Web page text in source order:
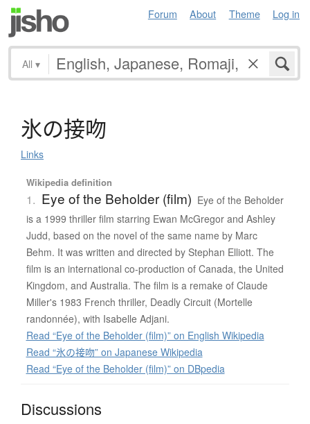
Forum About Theme Log in
All ▾
氷の接吻
Links
Wikipedia definition
1. Eye of the Beholder (film) Eye of the Beholder
is a 1999 thriller film starring Ewan McGregor and Ashley
Judd, based on the novel of the same name by Marc
Behm. It was written and directed by Stephan Elliott. The
film is an international co-production of Canada, the United
Kingdom, and Australia. The film is a remake of Claude
Miller's 1983 French thriller, Deadly Circuit (Mortelle
randonnée), with Isabelle Adjani.
Read “Eye of the Beholder (film)” on English Wikipedia
Read “氷の接吻” on Japanese Wikipedia
Read “Eye of the Beholder (film)” on DBpedia
Discussions